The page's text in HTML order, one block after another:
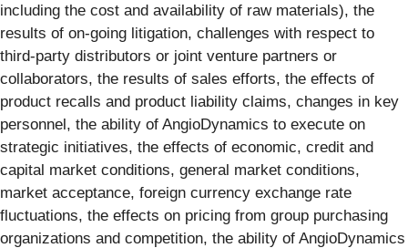
including the cost and availability of raw materials), the
results of on-going litigation, challenges with respect to
third-party distributors or joint venture partners or
collaborators, the results of sales efforts, the effects of
product recalls and product liability claims, changes in key
personnel, the ability of AngioDynamics to execute on
strategic initiatives, the effects of economic, credit and
capital market conditions, general market conditions,
market acceptance, foreign currency exchange rate
fluctuations, the effects on pricing from group purchasing
organizations and competition, the ability of AngioDynamics